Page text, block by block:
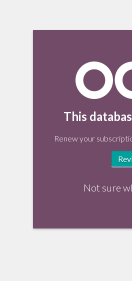
This
Renew your
Not sure